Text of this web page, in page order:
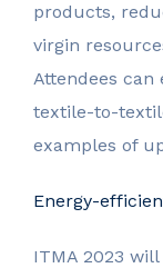
products,
virgin
Attendees can
textile-to-
examples of
Energy-
ITMA 2023